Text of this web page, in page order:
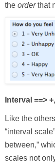
the orderthat
Interval ==>
Like the
“interval
between,”
scales not